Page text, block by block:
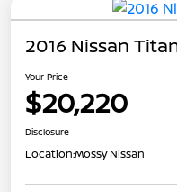
2016 Nissan
Your Price
$20,220
Disclosure
Location:Mossy Nissan